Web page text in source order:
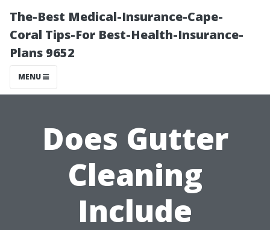
The-Best Medical-Insurance-Cape-
Coral Tips-For Best-Health-Insurance-
Plans 9652
MENU
Does Gutter
Cleaning
Include